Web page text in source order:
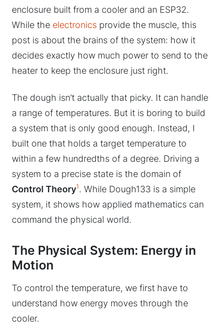
enclosure built from a cooler and an ESP32.
While the electronics provide the muscle, this
post is about the brains of the system: how it
decides exactly how much power to send to the
heater to keep the enclosure just right.
The dough isn’t actually that picky. It can handle
a range of temperatures. But it is boring to build
a system that is only good enough. Instead, I
built one that holds a target temperature to
within a few hundredths of a degree. Driving a
system to a precise state is the domain of
Control Theory1. While Dough133 is a simple
system, it shows how applied mathematics can
command the physical world.
The Physical System: Energy in
Motion
To control the temperature, we first have to
understand how energy moves through the
cooler.